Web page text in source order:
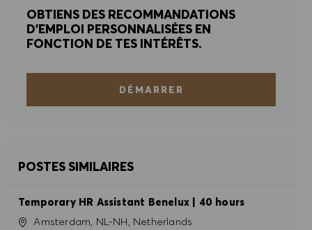
REFUSER TOUT
ACCEPTER TOUT
OBTIENS DES RECOMMANDATIONS
D'EMPLOI PERSONNALISÉES EN
FONCTION DE TES INTÉRÊTS.
DÉMARRER
POSTES SIMILAIRES
Temporary HR Assistant Benelux | 40 hours
SiteAmsterdam, NL-NH, Netherlands